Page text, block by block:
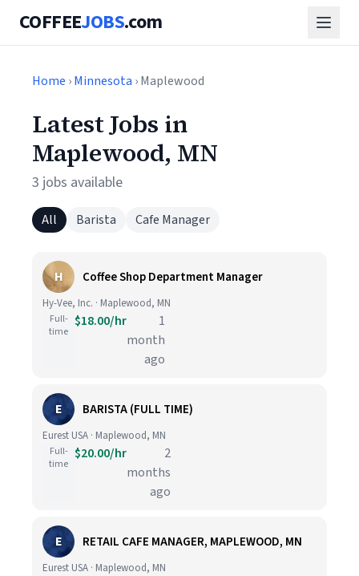
COFFEEJOBS.com
Home ›Minnesota › Maplewood
Latest Jobs in
Maplewood, MN
3 jobs available
All Barista Cafe Manager
H Coffee Shop Department Manager
Hy-Vee, Inc. · Maplewood, MN
Full-
time
$18.00/hr
1
month
ago
E BARISTA (FULL TIME)
Eurest USA · Maplewood, MN
Full-
time
$20.00/hr
2
months
ago
E RETAIL CAFE MANAGER, MAPLEWOOD, MN
Eurest USA · Maplewood, MN